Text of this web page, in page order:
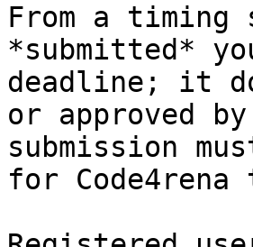
From a
*submitted*
deadline; it
or approved
submission
for